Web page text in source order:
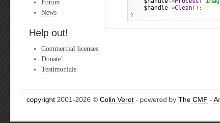
Forum
News
Help out!
Commercial licenses
Donate!
Testimonials
$handle->Clean();
}
copyright 2001-2026 © Colin Verot - powered by The CMF -